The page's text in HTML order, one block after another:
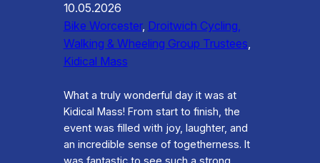
10.05.2026
Bike Worcester, Droitwich Cycling,
Walking & Wheeling Group Trustees
Kidical Mass
What a truly wonderful day it was at
Kidical Mass! From start to finish, the
event was filled with joy, laughter, and
an incredible sense of togetherness. It